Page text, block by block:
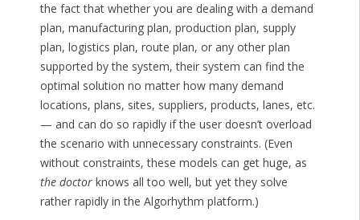
the fact that whether you are dealing with a demand
plan, manufacturing plan, production plan, supply
plan, logistics plan, route plan, or any other plan
supported by the system, their system can find the
optimal solution no matter how many demand
locations, plans, sites, suppliers, products, lanes, etc.
— and can do so rapidly if the user doesn’t overload
the scenario with unnecessary constraints. (Even
without constraints, these models can get huge, as
the doctorknows all too well, but yet they solve
rather rapidly in the Algorhythm platform.)